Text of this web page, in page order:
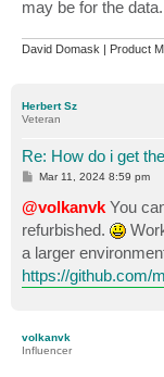
may be for the data.
David Domask | Product
Herbert Sz
Veteran
Re: How do i get
P
s
t
Mar 11, 2024 8:59 pm
@volkanvkYou
refurbished.
a larger
https://github.com/
volkanvk
Influencer